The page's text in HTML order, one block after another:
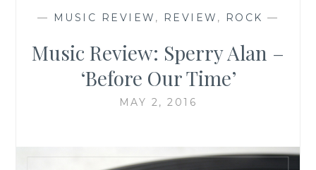
— MUSIC REVIEW , REVIEW , ROCK —
Music Review: Sperry Alan –
‘Before Our Time’
MAY 2, 2016